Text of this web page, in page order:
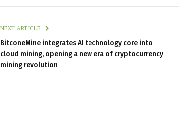
NEXT ARTICLE
BitconeMine integrates AI technology core into
cloud mining, opening a new era of cryptocurrency
mining revolution